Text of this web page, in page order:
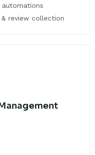
review collection